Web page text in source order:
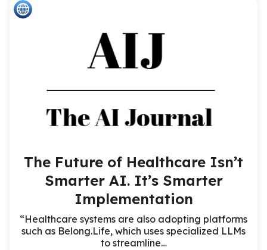
The Future of Healthcare Isn’t
Smarter AI. It’s Smarter
Implementation
“Healthcare systems are also adopting platforms
such as Belong.Life, which uses specialized LLMs
to streamline…